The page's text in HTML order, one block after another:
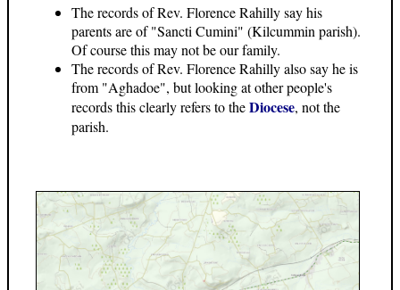
The records of Rev. Florence Rahilly say his
parents are of "Sancti Cumini" (Kilcummin parish).
Of course this may not be our family.
The records of Rev. Florence Rahilly also say he is
from "Aghadoe", but looking at other people's
records this clearly refers to theDiocese, not the
parish.